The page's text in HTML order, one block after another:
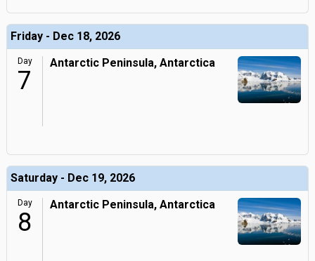
Friday - Dec 18, 2026
Day
7
Antarctic Peninsula, Antarctica
Saturday - Dec 19, 2026
Day
8
Antarctic Peninsula, Antarctica